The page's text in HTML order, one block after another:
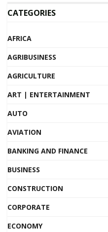
CATEGORIES
AFRICA
AGRIBUSINESS
AGRICULTURE
ART | ENTERTAINMENT
AUTO
AVIATION
BANKING AND FINANCE
BUSINESS
CONSTRUCTION
CORPORATE
ECONOMY